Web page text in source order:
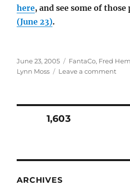
here, and see some of
(June 23).
Posted
on
June 23, 2005 Categories
FantaCo, Fred
Lynn Moss
Leave a commenton
Posts
PAGE1,603
ARCHIVES